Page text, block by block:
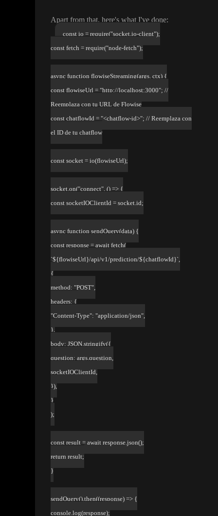
Apart from that, here's what I've done:
const io = require("socket.io-client");
const fetch = require("node-fetch");
async function flowiseStreaming(args, ctx) {
const flowiseUrl = "http://localhost:3000"; //
Reemplaza con tu URL de Flowise
const chatflowId = "<chatflow-id>"; // Reemplaza con
el ID de tu chatflow
const socket = io(flowiseUrl);
socket.on("connect", () => {
const socketIOClientId = socket.id;
async function sendQuery(data) {
const response = await fetch(
`${flowiseUrl}/api/v1/prediction/${chatflowId}`,
{
method: "POST",
headers: {
"Content-Type": "application/json",
},
body: JSON.stringify({
question: args.question,
socketIOClientId,
}),
}
);
const result = await response.json();
return result;
}
sendQuery().then((response) => {
console.log(response);